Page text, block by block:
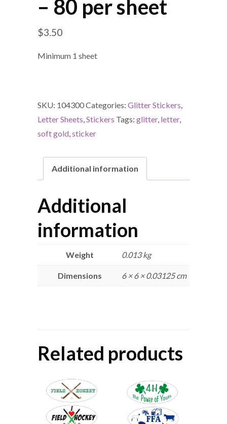
– 80 per sheet
$3.50
Minimum 1 sheet
SKU: 104300Categories: Glitter Stickers
Letter Sheets Stickers Tags: glitter, letter,
soft gold sticker
Additional information
Additional
information
Weight 0.013 kg
Dimensions 6 × 6 × 0.03125 cm
Related products